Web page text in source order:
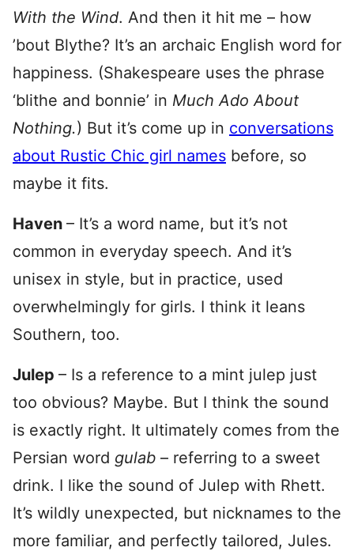
With the Wind. And then it hit me – how
’bout Blythe? It’s an archaic English word for
happiness. (Shakespeare uses the phrase
‘blithe and bonnie’ in Much Ado About
Nothing.) But it’s come up in conversations
about Rustic Chic girl names before, so
maybe it fits.
Haven – It’s a word name, but it’s not
common in everyday speech. And it’s
unisex in style, but in practice, used
overwhelmingly for girls. I think it leans
Southern, too.
Julep – Is a reference to a mint julep just
too obvious? Maybe. But I think the sound
is exactly right. It ultimately comes from the
Persian word gulab – referring to a sweet
drink. I like the sound of Julep with Rhett.
It’s wildly unexpected, but nicknames to the
more familiar, and perfectly tailored, Jules.